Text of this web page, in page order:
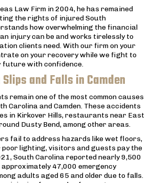
Law Firm in 2004, he has remained
the rights of injured South
how overwhelming the financial
injury can be and works tirelessly to
clients need. With our firm on your
on your recovery while we fight to
future with confidence.
and Falls in Camden
remain one of the most common causes
Carolina and Camden. These accidents
in Kirkover Hills, restaurants near East
Dusty Bend, among other areas.
fail to address hazards like wet floors,
poor lighting, visitors and guests pay the
South Carolina reported nearly 9,500
47,000 emergency
adults aged 65 and older due to falls.